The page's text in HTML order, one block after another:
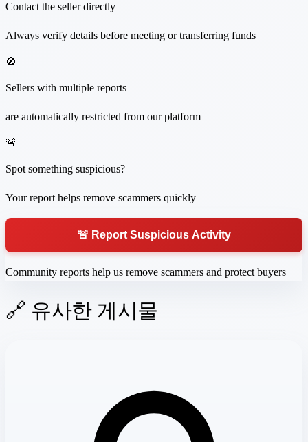
Contact the seller directly
Always verify details before meeting or transferring funds
🚫
Sellers with multiple reports
are automatically restricted from our platform
🚨
Spot something suspicious?
Your report helps remove scammers quickly
🚨 Report Suspicious Activity
Community reports help us remove scammers and protect buyers
🔗 유사한 게시물